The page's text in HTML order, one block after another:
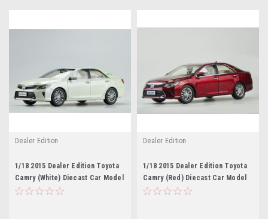
Dealer Edition
1/18 2015 Dealer Edition Toyota
Camry (White) Diecast Car Model
Dealer Edition
1/18 2015 Dealer Edition Toyota
Camry (Red) Diecast Car Model